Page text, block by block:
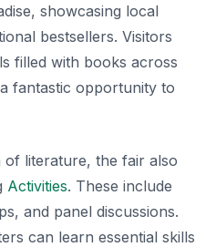
showcasing local
bestsellers. Visitors
filled with books across
fantastic opportunity to
literature, the fair also
Activities. These include
and panel discussions.
can learn essential skills